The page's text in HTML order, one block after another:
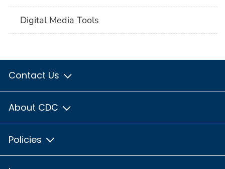
Digital Media Tools
Contact Us
About CDC
Policies